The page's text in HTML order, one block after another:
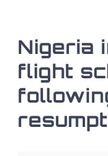
Nigeria
flight